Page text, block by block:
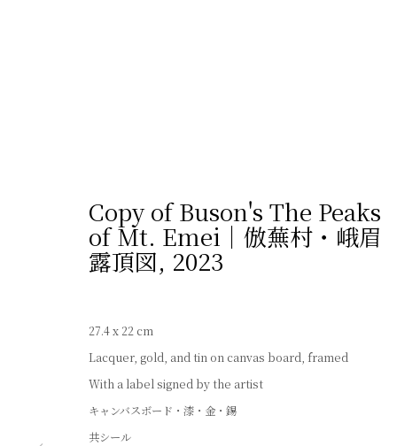
プライバシーポリシー
Copy of Buson's The Peaks
of Mt. Emei｜倣蕪村・峨眉
露頂図, 2023
27.4 x 22 cm
Lacquer, gold, and tin on canvas board, framed
With a label signed by the artist
キャンバスボード・漆・金・錫
共シール